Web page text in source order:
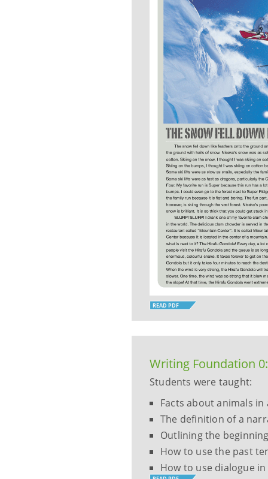
READ PDF
Writing Foundation
Students were taught:
Facts about animals
The definition of a
Outlining the
How to use the past
How to use dialogue